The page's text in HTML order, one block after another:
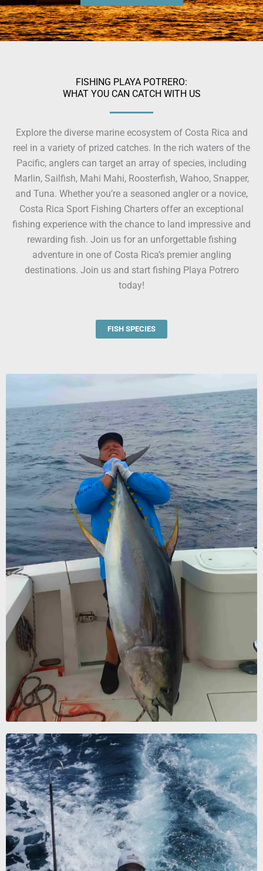
FISHING PLAYA POTRERO:
WHAT YOU CAN CATCH WITH US
Explore the diverse marine ecosystem of Costa Rica and
reel in a variety of prized catches. In the rich waters of the
Pacific, anglers can target an array of species, including
Marlin, Sailfish, Mahi Mahi, Roosterfish, Wahoo, Snapper,
and Tuna. Whether you’re a seasoned angler or a novice,
Costa Rica Sport Fishing Charters offer an exceptional
fishing experience with the chance to land impressive and
rewarding fish. Join us for an unforgettable fishing
adventure in one of Costa Rica’s premier angling
destinations. Join us and start fishing Playa Potrero
today!
FISH SPECIES